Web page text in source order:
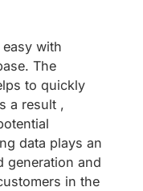
with
The
to quickly
a result ,
data plays an
generation and
in the